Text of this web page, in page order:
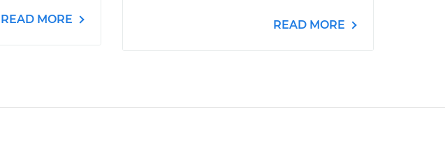
READ MORE READ MORE